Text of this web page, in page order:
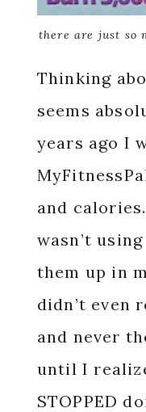
there are just so
Thinking
seems
years ago I
and
wasn’t
them up in
didn’t even
and never
until I
STOPPED